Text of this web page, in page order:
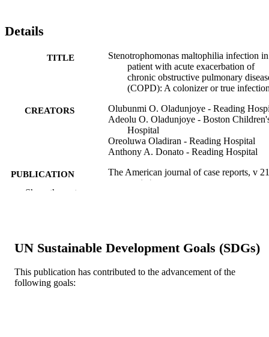
Details
TITLE
Stenotrophomonas maltophilia infection
patient with acute exacerbation of
chronic obstructive pulmonary
(COPD): A colonizer or true
CREATORS
Olubunmi O. Oladunjoye - Reading
Adeolu O. Oladunjoye - Boston
Hospital
Oreoluwa Oladiran - Reading Hospital
Anthony A. Donato - Reading Hospital
PUBLICATION
DETAILS
The American journal of case reports, v
pp 1-4
PAGES
RESOURCE
TYPE
Report
Show the rest
UN Sustainable Development Goals (SDGs)
This publication has contributed to the advancement of the
following goals: